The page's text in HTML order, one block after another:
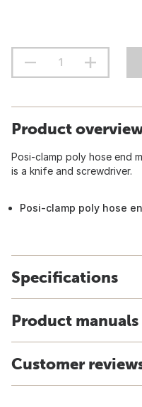
Product
Posi-clamp poly hose end
is a knife and screwdriver.
Posi-clamp poly hose
Specifications
Product
Customer